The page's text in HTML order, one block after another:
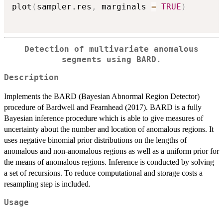
plot ( sampler.res , marginals = TRUE )
Detection of multivariate anomalous
segments using BARD.
Description
Implements the BARD (Bayesian Abnormal Region Detector)
procedure of Bardwell and Fearnhead (2017). BARD is a fully
Bayesian inference procedure which is able to give measures of
uncertainty about the number and location of anomalous regions. It
uses negative binomial prior distributions on the lengths of
anomalous and non-anomalous regions as well as a uniform prior for
the means of anomalous regions. Inference is conducted by solving
a set of recursions. To reduce computational and storage costs a
resampling step is included.
Usage